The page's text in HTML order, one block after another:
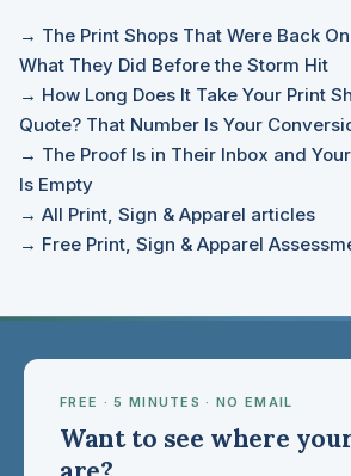
→ The Print Shops That Were Back
What They Did Before the Storm Hit
→ How Long Does It Take Your Print
Quote? That Number Is Your
→ The Proof Is in Their Inbox and
Is Empty
→ All Print, Sign & Apparel articles
→ Free Print, Sign & Apparel
FREE · 5 MINUTES · NO EMAIL
Want to see where